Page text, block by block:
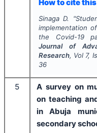
How to cite
Sinaga D. "
implementation
the Covid-19
Journal of
Research, Vol 7,
36
5
A survey on
on teaching
in Abuja
secondary